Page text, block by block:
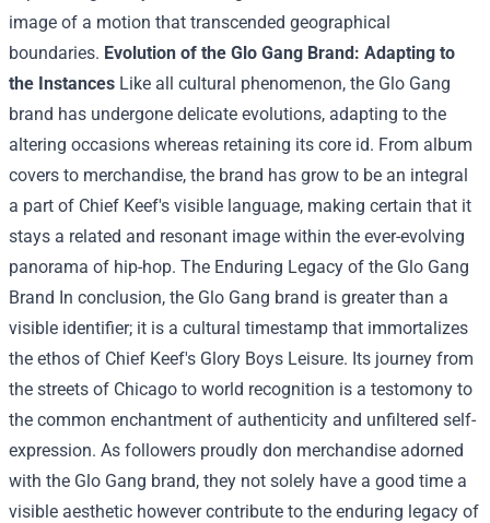
image of a motion that transcended geographical
boundaries. Evolution of the Glo Gang Brand: Adapting to
the Instances Like all cultural phenomenon, the Glo Gang
brand has undergone delicate evolutions, adapting to the
altering occasions whereas retaining its core id. From album
covers to merchandise, the brand has grow to be an integral
a part of Chief Keef's visible language, making certain that it
stays a related and resonant image within the ever-evolving
panorama of hip-hop. The Enduring Legacy of the Glo Gang
Brand In conclusion, the Glo Gang brand is greater than a
visible identifier; it is a cultural timestamp that immortalizes
the ethos of Chief Keef's Glory Boys Leisure. Its journey from
the streets of Chicago to world recognition is a testomony to
the common enchantment of authenticity and unfiltered self-
expression. As followers proudly don merchandise adorned
with the Glo Gang brand, they not solely have a good time a
visible aesthetic howevercontribute to the enduring legacy of